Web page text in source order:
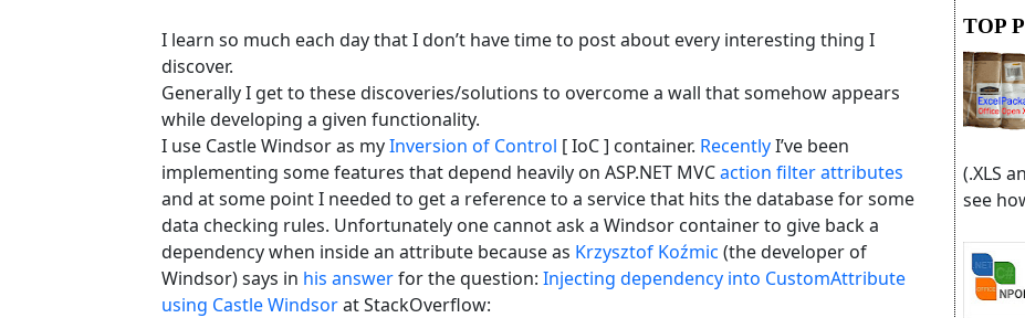
I learn so much each day that I don’t have time to post about every interesting thing I
discover.
Generally I get to these discoveries/solutions to overcome a wall that somehow appears
while developing a given functionality.
I use Castle Windsor as myInversion of Control [ IoC ] container. RecentlyI’ve been
implementing some features that depend heavily on ASP.NET MVCaction filter attributes
and at some point I needed to get a reference to a service that hits the database for some
data checking rules. Unfortunately one cannot ask a Windsor container to give back a
dependency when inside an attribute because as Krzysztof Koźmic (the developer of
Windsor) says in his answerfor the question: Injecting dependency into CustomAttribute
using Castle Windsorat StackOverflow:
TOP
(.XLS
see